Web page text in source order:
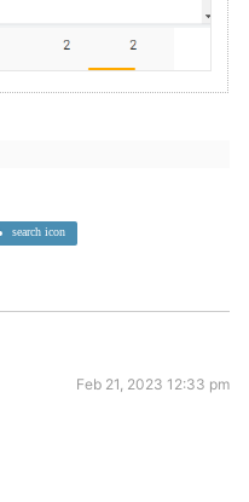
search icon
Feb 21, 2023 12:33 pm